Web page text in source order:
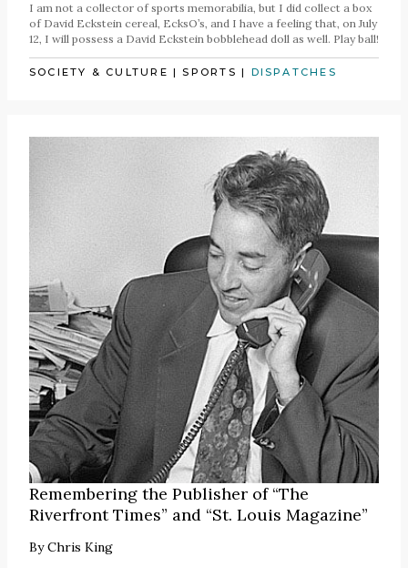
I am not a collector of sports memorabilia, but I did collect a box
of David Eckstein cereal, EcksO’s, and I have a feeling that, on July
12, I will possess a David Eckstein bobblehead doll as well. Play ball!
SOCIETY & CULTURE |SPORTS | DISPATCHES
Remembering the Publisher of “The
Riverfront Times” and “St. Louis Magazine”
ByChris King